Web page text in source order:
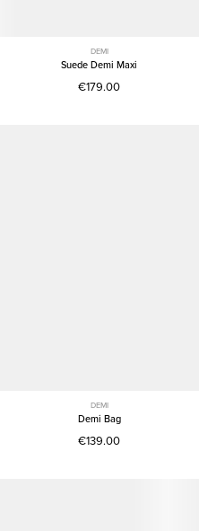
DEMI
Suede Demi Maxi
€179.00
DEMI
Demi Bag
€139.00